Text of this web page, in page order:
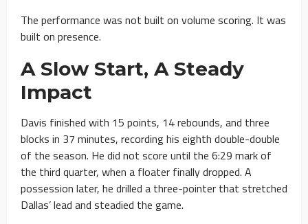
The performance was not built on volume scoring. It was
built on presence.
A Slow Start, A Steady
Impact
Davis finished with 15 points, 14 rebounds, and three
blocks in 37 minutes, recording his eighth double-double
of the season. He did not score until the 6:29 mark of
the third quarter, when a floater finally dropped. A
possession later, he drilled a three-pointer that stretched
Dallas’ lead and steadied the game.